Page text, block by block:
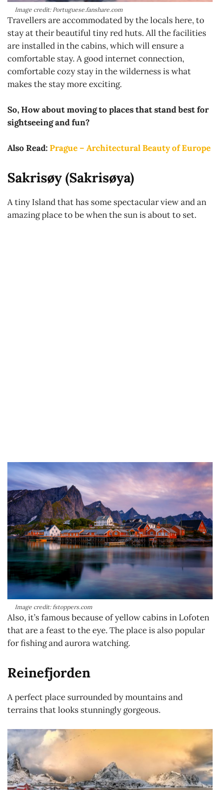
Image credit: Portuguese.fanshare.com
Travellers are accommodated by the locals here, to
stay at their beautiful tiny red huts. All the facilities
are installed in the cabins, which will ensure a
comfortable stay. A good internet connection,
comfortable cozy stay in the wilderness is what
makes the stay more exciting.
So, How about moving to places that stand best for
sightseeing and fun?
Also Read:Prague – Architectural Beauty of Europe
Sakrisøy (Sakrisøya)
A tiny Island that has some spectacular view and an
amazing place to be when the sun is about to set.
Image credit: fstoppers.com
Also, it’s famous because of yellow cabins in Lofoten
that are a feast to the eye. The place is also popular
for fishing and aurora watching.
Reinefjorden
A perfect place surrounded by mountains and
terrains that looks stunningly gorgeous.